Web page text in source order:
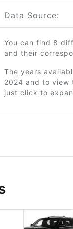
Data Source:
You can find 8
and their
The years
2024 and to view
just click to